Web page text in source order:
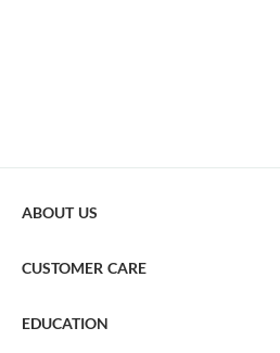
ABOUT US
CUSTOMER CARE
EDUCATION